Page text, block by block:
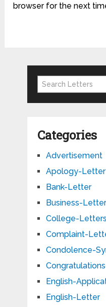
browser for the next
Search
Categories
Advertisement
Apology-Letter
Bank-Letter
Business-Letter
College-Letters
Complaint-
Condolence-
English-
English-Letter